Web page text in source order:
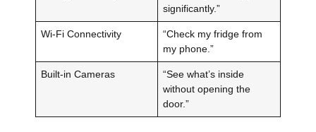
significantly.”
Wi-Fi Connectivity
“Check my fridge from
my phone.”
Built-in Cameras
“See what’s inside
without opening the
door.”